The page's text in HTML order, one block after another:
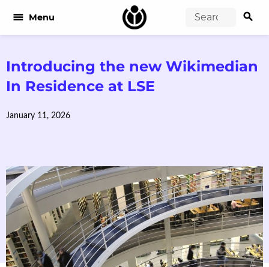
menu Menu search
Introducing the new Wikimedian
In Residence at LSE
January 11, 2026